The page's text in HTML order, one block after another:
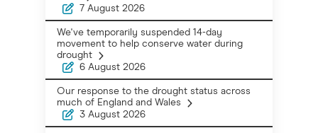
7 August 2026
We've temporarily suspended 14-day
movement to help conserve water during
drought
6 August 2026
Our response to the drought status across
much of England and Wales
3 August 2026